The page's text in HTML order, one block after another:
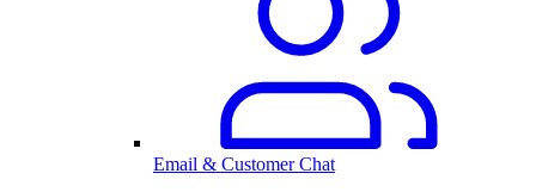
Email & Customer Chat